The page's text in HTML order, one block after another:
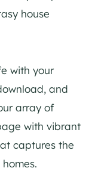
house
with your
and
array of
with vibrant
captures the